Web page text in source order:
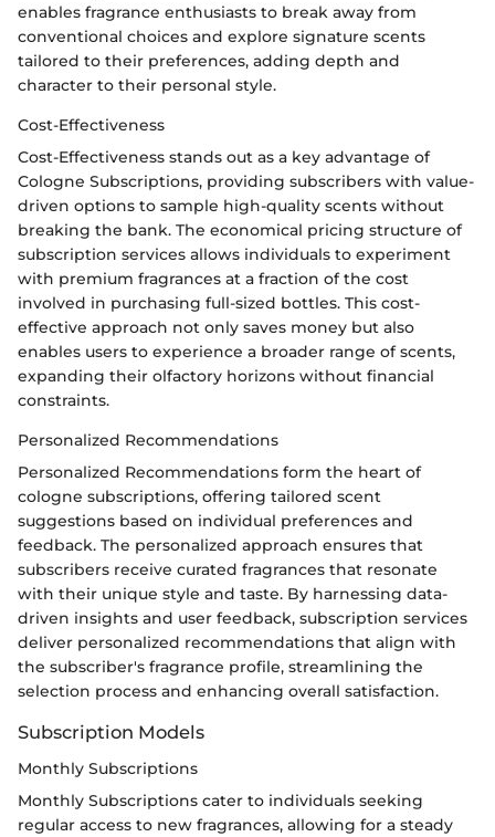
enables fragrance enthusiasts to break away from
conventional choices and explore signature scents
tailored to their preferences, adding depth and
character to their personal style.
Cost-Effectiveness
Cost-Effectiveness stands out as a key advantage of
Cologne Subscriptions, providing subscribers with value-
driven options to sample high-quality scents without
breaking the bank. The economical pricing structure of
subscription services allows individuals to experiment
with premium fragrances at a fraction of the cost
involved in purchasing full-sized bottles. This cost-
effective approach not only saves money but also
enables users to experience a broader range of scents,
expanding their olfactory horizons without financial
constraints.
Personalized Recommendations
Personalized Recommendations form the heart of
cologne subscriptions, offering tailored scent
suggestions based on individual preferences and
feedback. The personalized approach ensures that
subscribers receive curated fragrances that resonate
with their unique style and taste. By harnessing data-
driven insights and user feedback, subscription services
deliver personalized recommendations that align with
the subscriber's fragrance profile, streamlining the
selection process and enhancing overall satisfaction.
Subscription Models
Monthly Subscriptions
Monthly Subscriptions cater to individuals seeking
regular access to new fragrances, allowing for a steady